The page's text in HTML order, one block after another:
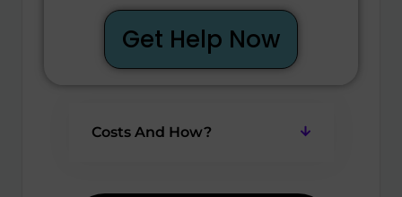
Get Help Now
Costs And How?